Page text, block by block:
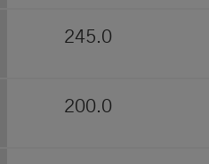
245.0
200.0